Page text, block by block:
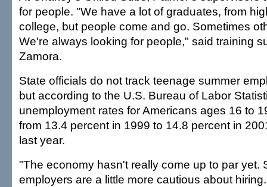
for people. "We have a lot of graduates, from
college, but people come and go. Sometimes
We're always looking for people," said training
Zamora.
State officials do not track teenage summer
but according to the U.S. Bureau of Labor
unemployment rates for Americans ages 16 to
from 13.4 percent in 1999 to 14.8 percent in
last year.
"The economy hasn't really come up to par yet.
employers are a little more cautious about